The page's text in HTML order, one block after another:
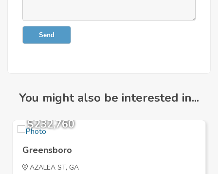
Send
You might also be interested in...
$232,760
Greensboro
AZALEA ST, GA